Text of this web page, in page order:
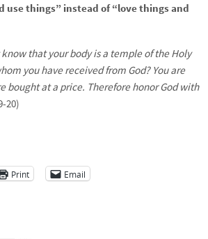
use things” instead of “love things and
know that your body is a temple of the Holy
you have received from God? You are
bought at a price. Therefore honor God with
20)
Print Email